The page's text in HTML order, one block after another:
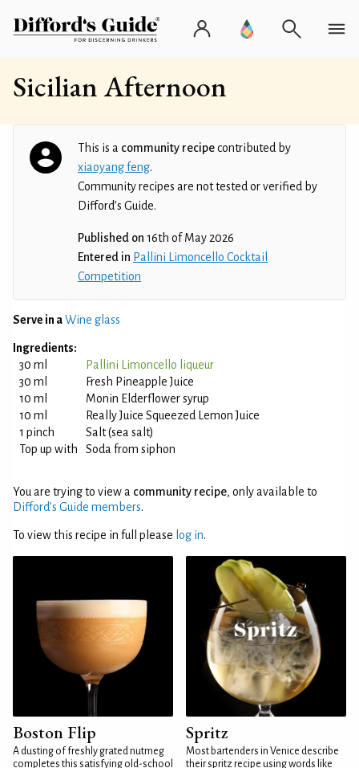
Sicilian Afternoon
This is a community recipecontributed by
xiaoyang feng.
Community recipes are not tested or verified by
Difford’s Guide.
Published on 16th of May 2026
Entered in Pallini Limoncello Cocktail
Competition
Serve in aWine glass
Ingredients:
30 ml
Pallini Limoncello liqueur
30 ml
Fresh Pineapple Juice
10 ml
Monin Elderflower syrup
10 ml
Really Juice Squeezed Lemon Juice
1 pinch
Salt (sea salt)
Top up with
Soda from siphon
You are trying to view a community recipe, only available to
Difford’s Guide members.
To view this recipe in full please log in.
Boston Flip
A dusting of freshly grated nutmeg
completes this satisfying old-school
Spritz
Most bartenders in Venice describe
their spritz recipe using words like